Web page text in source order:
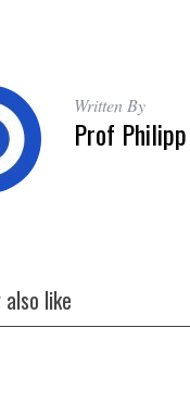
Written By
Prof
also like